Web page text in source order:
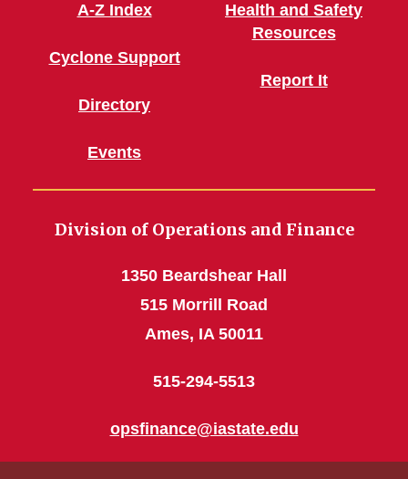
A-Z Index
Cyclone Support
Directory
Events
Health and Safety
Resources
Report It
Division of Operations and Finance
1350 Beardshear Hall
515 Morrill Road
Ames, IA 50011
515-294-5513
opsfinance@iastate.edu